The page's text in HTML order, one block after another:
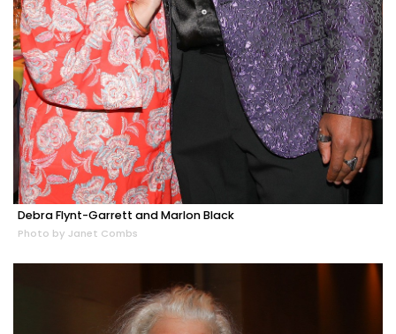
Debra Flynt-Garrett and Marlon Black
Photo by Janet Combs